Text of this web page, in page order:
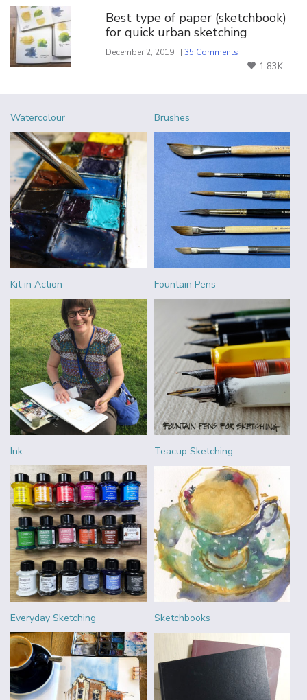
Best type of paper (sketchbook)
for quick urban sketching
December 2, 2019 | |35 Comments
1.83K
Watercolour Brushes
Kit in Action Fountain Pens
Ink Teacup Sketching
Everyday Sketching Sketchbooks